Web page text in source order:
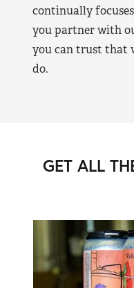
continually
you partner with
you can trust that
do.
GET ALL